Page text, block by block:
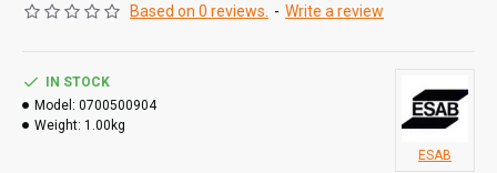
Based on 0 reviews. - Write a review
IN STOCK
Model: 0700500904
Weight: 1.00kg
ESAB